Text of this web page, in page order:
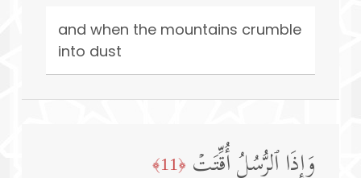
and when the mountains crumble
into dust
وَإِذَا ٱلرُّسُلُ أُقِّتَتۡ ﴿11﴾